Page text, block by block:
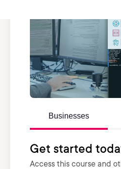
Businesses
Get started
Access this course and